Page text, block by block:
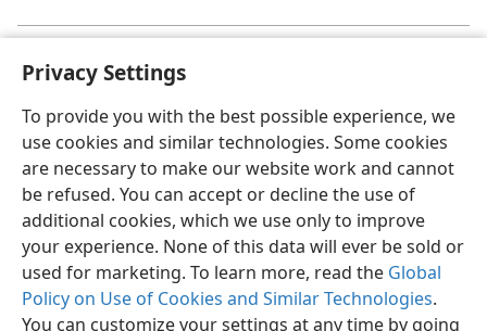
Privacy Settings
To provide you with the best possible experience, we
use cookies and similar technologies. Some cookies
are necessary to make our website work and cannot
be refused. You can accept or decline the use of
additional cookies, which we use only to improve
your experience. None of this data will ever be sold or
used for marketing. To learn more, read the Global
Policy on Use of Cookies and Similar Technologies.
You can customize your settings at any time by going
English Share Preferences
Copyright© 2026 Watch Tower Bible and Tract Society of Pennsylvania
Terms of Use Privacy Policy Privacy Settings
JW.ORG
Log In